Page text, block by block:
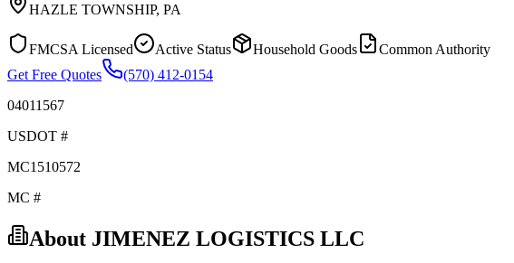
HAZLE TOWNSHIP, PA
FMCSA Licensed Active Status Household Goods
Common Authority
Get Free Quotes
(570) 412-0154
04011567
USDOT #
MC1510572
MC #
About JIMENEZ LOGISTICS LLC